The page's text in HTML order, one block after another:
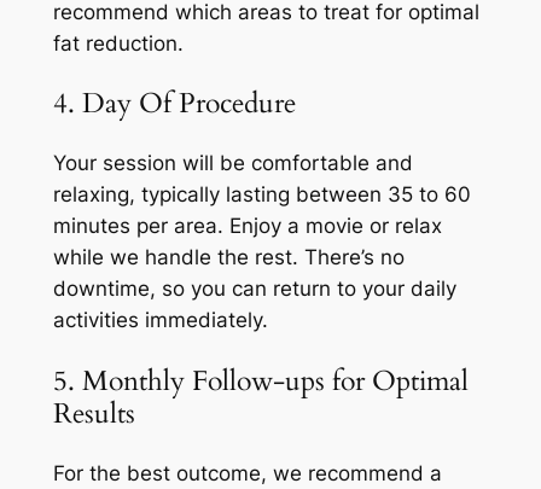
recommend which areas to treat for optimal
fat reduction.
4. Day Of Procedure
Your session will be comfortable and
relaxing, typically lasting between 35 to 60
minutes per area. Enjoy a movie or relax
while we handle the rest. There’s no
downtime, so you can return to your daily
activities immediately.
5. Monthly Follow-ups for Optimal
Results
For the best outcome, we recommend a